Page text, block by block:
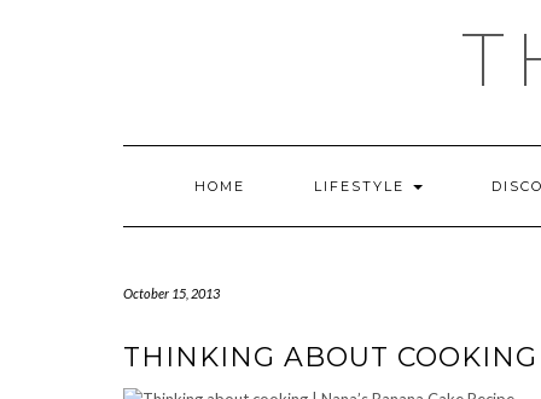
HOME LIFESTYLE
October 15, 2013
THINKING ABOUT